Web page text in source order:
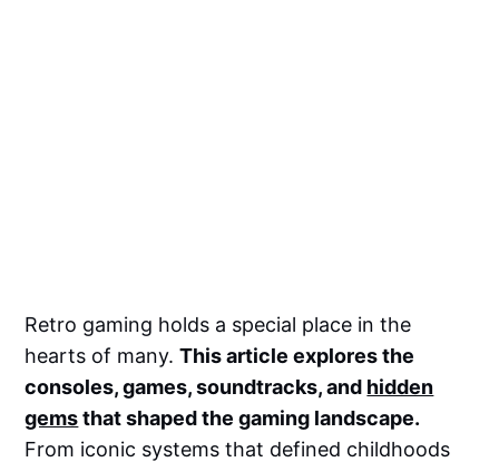
Retro gaming holds a special place in the
hearts of many.This article explores the
consoles, games, soundtracks, and hidden
gemsthat shaped the gaming landscape.
From iconic systems that defined childhoods